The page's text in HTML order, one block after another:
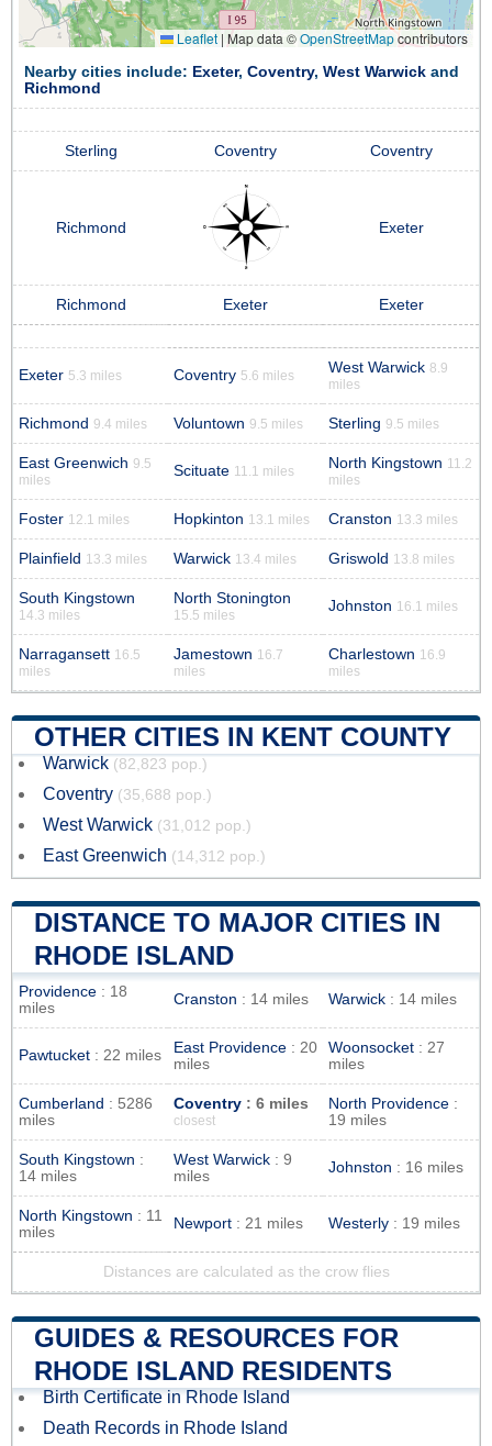
Leaflet | Map data ©OpenStreetMapcontributors
Nearby cities include: Exeter, Coventry, West Warwick and
Richmond
Sterling Coventry Coventry
Richmond Exeter
Richmond Exeter Exeter
Exeter 5.3 miles Coventry 5.6 miles West Warwick 8.9
miles
Richmond 9.4 miles Voluntown 9.5 miles Sterling 9.5 miles
East Greenwich 9.5
miles
Scituate 11.1 miles North Kingstown 11.2
miles
Foster 12.1 miles Hopkinton 13.1 miles Cranston 13.3 miles
Plainfield 13.3 miles Warwick 13.4 miles Griswold 13.8 miles
South Kingstown
14.3 miles
North Stonington
15.5 miles
Johnston 16.1 miles
Narragansett 16.5
miles
Jamestown 16.7
miles
Charlestown 16.9
miles
OTHER CITIES IN KENT COUNTY
Warwick (82,823 pop.)
Coventry (35,688 pop.)
West Warwick (31,012 pop.)
East Greenwich (14,312 pop.)
DISTANCE TO MAJOR CITIES IN
RHODE ISLAND
Providence : 18
miles
Cranston : 14 miles Warwick : 14 miles
Pawtucket : 22 miles East Providence : 20
miles
Woonsocket : 27
miles
Cumberland : 5286
miles
Coventry : 6 miles
closest
North Providence :
19 miles
South Kingstown :
14 miles
West Warwick : 9
miles
Johnston : 16 miles
North Kingstown : 11
miles
Newport : 21 miles Westerly : 19 miles
Distances are calculated as the crow flies
GUIDES & RESOURCES FOR
RHODE ISLAND RESIDENTS
Birth Certificate in Rhode Island
Death Records in Rhode Island